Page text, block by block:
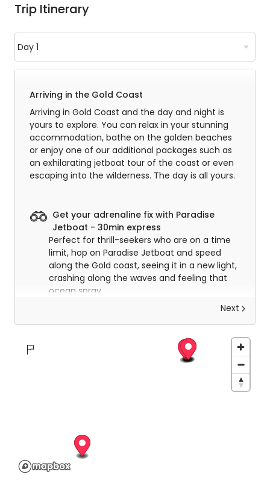
Trip Itinerary
Arriving in the Gold Coast
Arriving in Gold Coast and the day and night is
yours to explore. You can relax in your stunning
accommodation, bathe on the golden beaches
or enjoy one of our additional packages such as
an exhilarating jetboat tour of the coast or even
escaping into the wilderness. The day is all yours.
Get your adrenaline fix with Paradise
Jetboat - 30min express
Perfect for thrill-seekers who are on a time
limit, hop on Paradise Jetboat and speed
along the Gold coast, seeing it in a new light,
crashing along the waves and feeling that
ocean spray.
Jetboat - 50 min Premium Adventure Tour
Known for being the best on the coast, there
is a reason, with the premium service expect
rushes with high-speed drifting, huge power
Next